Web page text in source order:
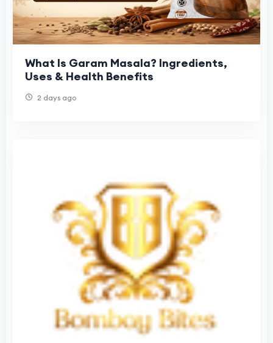
What Is Garam Masala? Ingredients,
Uses & Health Benefits
2 days ago